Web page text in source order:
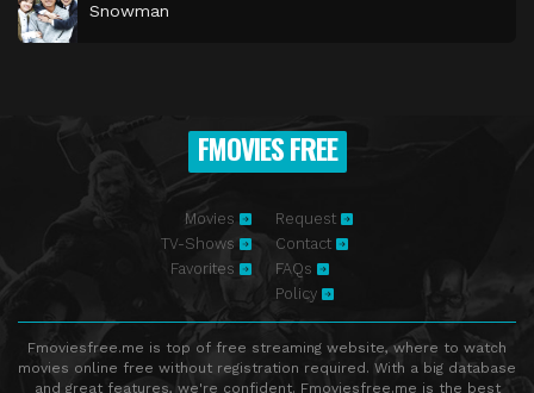
Snowman
FMOVIES FREE
Movies
TV-Shows
Favorites
Request
Contact
FAQs
Policy
Fmoviesfree.me is top of free streaming website, where to watch
movies online free without registration required. With a big database
and great features, we're confident. Fmoviesfree.me is the best